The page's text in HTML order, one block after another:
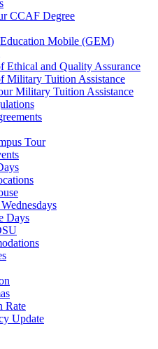
CCAF Degree
Mobile (GEM)
Ethical and Quality Assurance
Military Tuition Assistance
Military Tuition Assistance
Tour
Days
Rate
Update